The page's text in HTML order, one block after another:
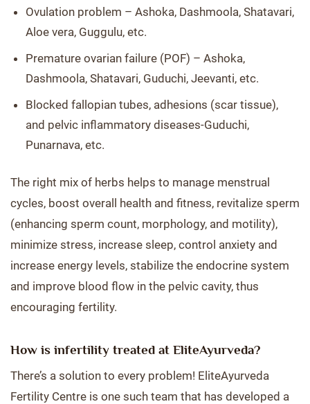
Ovulation problem – Ashoka, Dashmoola, Shatavari,
Aloe vera, Guggulu, etc.
Premature ovarian failure (POF) – Ashoka,
Dashmoola, Shatavari, Guduchi, Jeevanti, etc.
Blocked fallopian tubes, adhesions (scar tissue),
and pelvic inflammatory diseases-Guduchi,
Punarnava, etc.
The right mix of herbs helps to manage menstrual
cycles, boost overall health and fitness, revitalize sperm
(enhancing sperm count, morphology, and motility),
minimize stress, increase sleep, control anxiety and
increase energy levels, stabilize the endocrine system
and improve blood flow in the pelvic cavity, thus
encouraging fertility.
How is infertility treated at EliteAyurveda?
There’s a solution to every problem! EliteAyurveda
Fertility Centre is one such team that has developed a